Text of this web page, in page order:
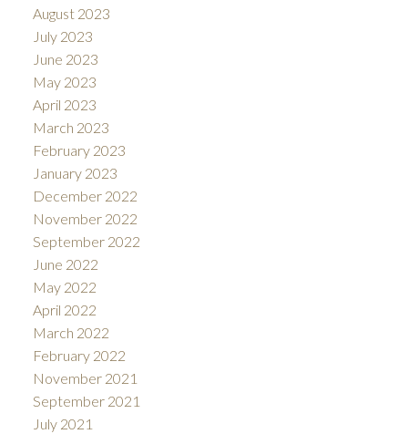
August 2023
July 2023
June 2023
May 2023
April 2023
March 2023
February 2023
January 2023
December 2022
November 2022
September 2022
June 2022
May 2022
April 2022
March 2022
February 2022
November 2021
September 2021
July 2021